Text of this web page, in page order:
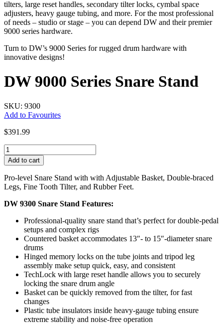
tilters, large reset handles, secondary tilter locks, cymbal space
adjusters, heavy gauge tubing, and more. For the most professional
of needs – studio or stage – you can depend DW and their premier
9000 series hardware.
Turn to DW’s 9000 Series for rugged drum hardware with
innovative designs!
DW 9000 Series Snare Stand
SKU: 9300
Add to Favourites
$391.99
DW
9000
Series
Snare
Stand
quantity
Add to cart
Pro-level Snare Stand with with Adjustable Basket, Double-braced
Legs, Fine Tooth Tilter, and Rubber Feet.
DW 9300 Snare Stand Features:
Professional-quality snare stand that’s perfect for double-pedal
setups and complex rigs
Countered basket accommodates 13″- to 15″-diameter snare
drums
Hinged memory locks on the tube joints and tripod leg
assembly make setup quick, easy, and consistent
TechLock with large reset handle allows you to securely
locking the snare drum angle
Basket can be quickly removed from the tilter, for fast
changes
Plastic tube insulators inside heavy-gauge tubing ensure
extreme stability and noise-free operation